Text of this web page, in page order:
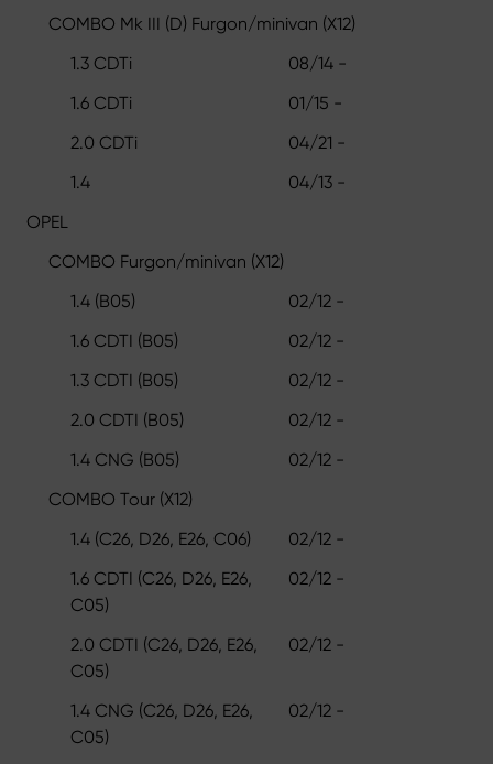
COMBO Mk III (D) Furgon/minivan (X12)
1.3 CDTi
08/14 -
1.6 CDTi
01/15 -
2.0 CDTi
04/21 -
1.4
04/13 -
OPEL
COMBO Furgon/minivan (X12)
1.4 (B05)
02/12 -
1.6 CDTI (B05)
02/12 -
1.3 CDTI (B05)
02/12 -
2.0 CDTI (B05)
02/12 -
1.4 CNG (B05)
02/12 -
COMBO Tour (X12)
1.4 (C26, D26, E26, C06)
02/12 -
1.6 CDTI (C26, D26, E26,
C05)
02/12 -
2.0 CDTI (C26, D26, E26,
C05)
02/12 -
1.4 CNG (C26, D26, E26,
C05)
02/12 -